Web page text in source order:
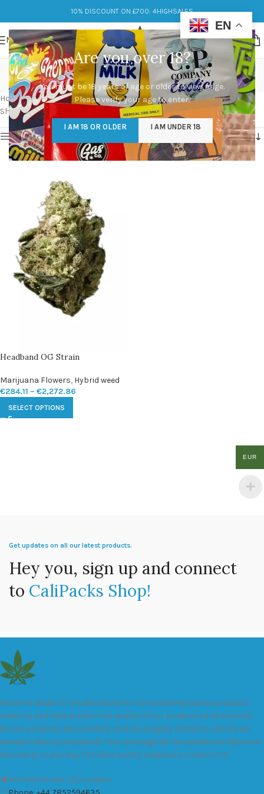
Are you over 18?
You must be 18 years of age or older to view page.
Please verify your age to enter.
I AM 18 OR OLDER I AM UNDER 18
10% DISCOUNT ON £700: 4HIGHSALES
MENU
headband og seeds
Categories
Home/Products tagged “headband og seeds”
Showing the single result
Show sidebar
Headband OG Strain
Marijuana Flowers, Hybrid weed
€284.11 – €2,272.86
SELECT OPTIONS
Get updates on all our latest products.
Hey you, sign up and connect
to CaliPacks Shop!
We are a leader in the distribution of branded Marijuana products
industry and take pride in the quality of our products and services.
All our products are carefully and thoroughly tested to ensure we
exceed industry standards. Your package will be sealed and delivered
discreetly to you. Buy the best quality calipacks online in UK.
451 Wall Street, UK, London
EN
EUR